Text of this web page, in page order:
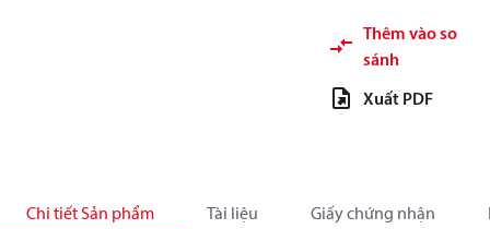
Thêm vào so
sánh
Xuất PDF
Chi tiết Sản phẩm Tài liệu Giấy chứng nhận